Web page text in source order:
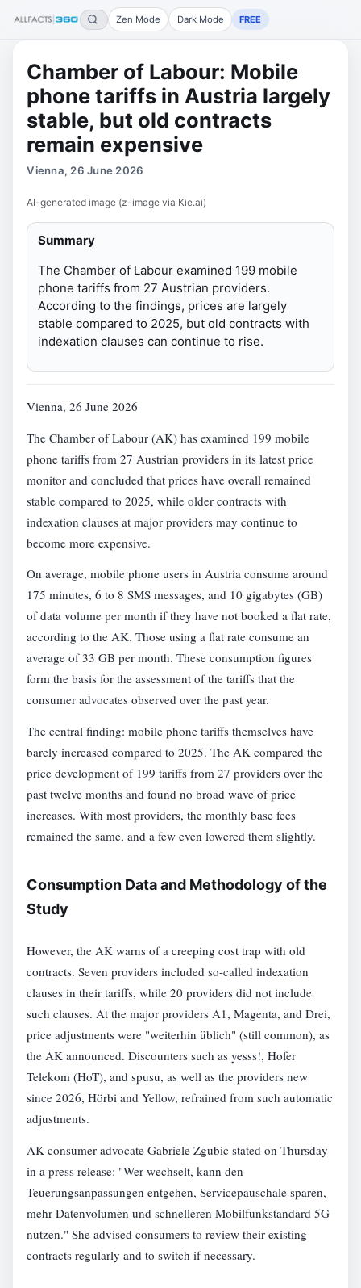
Zen Mode Dark Mode FREE
Chamber of Labour: Mobile
phone tariffs in Austria largely
stable, but old contracts
remain expensive
Vienna, 26 June 2026
AI-generated image (z-image via Kie.ai)
Summary
The Chamber of Labour examined 199 mobile
phone tariffs from 27 Austrian providers.
According to the findings, prices are largely
stable compared to 2025, but old contracts with
indexation clauses can continue to rise.
Vienna, 26 June 2026
The Chamber of Labour (AK) has examined 199 mobile
phone tariffs from 27 Austrian providers in its latest price
monitor and concluded that prices have overall remained
stable compared to 2025, while older contracts with
indexation clauses at major providers may continue to
become more expensive.
On average, mobile phone users in Austria consume around
175 minutes, 6 to 8 SMS messages, and 10 gigabytes (GB)
of data volume per month if they have not booked a flat rate,
according to the AK. Those using a flat rate consume an
average of 33 GB per month. These consumption figures
form the basis for the assessment of the tariffs that the
consumer advocates observed over the past year.
The central finding: mobile phone tariffs themselves have
barely increased compared to 2025. The AK compared the
price development of 199 tariffs from 27 providers over the
past twelve months and found no broad wave of price
increases. With most providers, the monthly base fees
remained the same, and a few even lowered them slightly.
Consumption Data and Methodology of the
Study
However, the AK warns of a creeping cost trap with old
contracts. Seven providers included so-called indexation
clauses in their tariffs, while 20 providers did not include
such clauses. At the major providers A1, Magenta, and Drei,
price adjustments were "weiterhin üblich" (still common), as
the AK announced. Discounters such as yesss!, Hofer
Telekom (HoT), and spusu, as well as the providers new
since 2026, Hörbi and Yellow, refrained from such automatic
adjustments.
AK consumer advocate Gabriele Zgubic stated on Thursday
in a press release: "Wer wechselt, kann den
Teuerungsanpassungen entgehen, Servicepauschale sparen,
mehr Datenvolumen und schnelleren Mobilfunkstandard 5G
nutzen." She advised consumers to review their existing
contracts regularly and to switch if necessary.